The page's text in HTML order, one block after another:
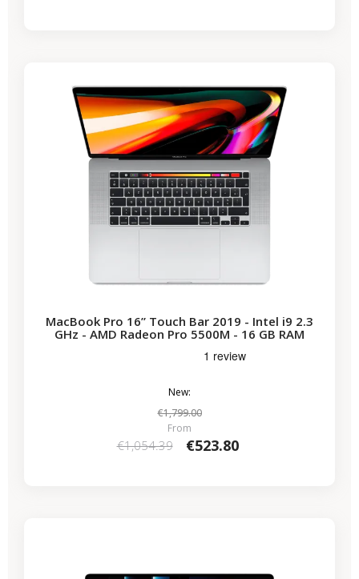
MacBook Pro 16” Touch Bar 2019 - Intel i9 2.3
GHz - AMD Radeon Pro 5500M - 16 GB RAM
New:
€1,799.00
From
€1,054.39 €523.80